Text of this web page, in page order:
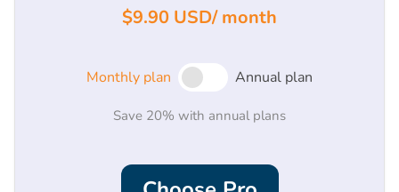
$9.90 USD/month
Monthly plan Annual plan
Save 20% with annual plans